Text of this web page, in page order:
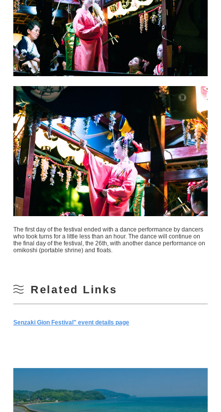
The first day of the festival ended with a dance performance by dancers
who took turns for a little less than an hour. The dance will continue on
the final day of the festival, the 26th, with another dance performance on
omikoshi (portable shrine) and floats.
Related Links
Senzaki Gion Festival" event details page